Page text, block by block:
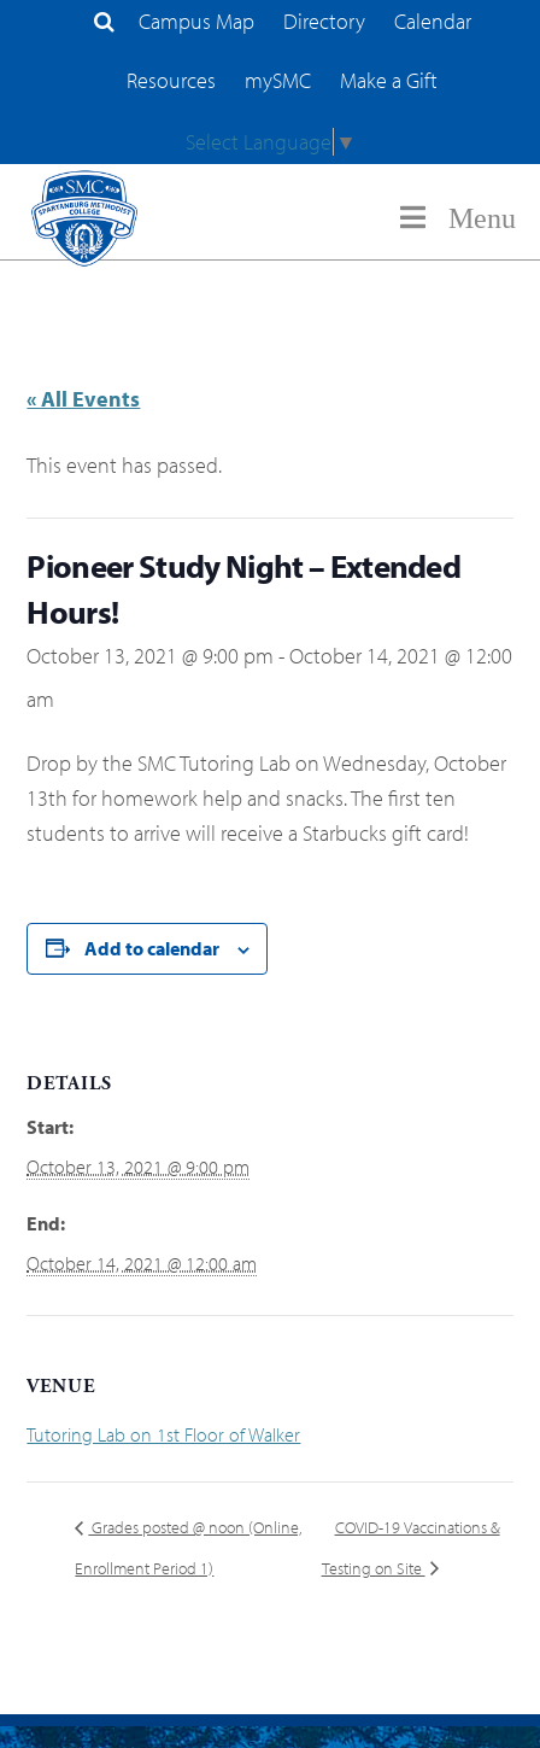
Search Site
Campus Map Directory Calendar
Resources mySMC Make a Gift
Select Language ▼
Menu
« All Events
This event has passed.
Pioneer Study Night – Extended
Hours!
October 13, 2021 @ 9:00 pm -October 14, 2021 @ 12:00
am
Drop by the SMC Tutoring Lab on Wednesday, October
13th for homework help and snacks. The first ten
students to arrive will receive a Starbucks gift card!
Add to calendar
DETAILS
Start:
October 13, 2021 @ 9:00 pm
End:
October 14, 2021 @ 12:00 am
VENUE
Tutoring Lab on 1st Floor of Walker
Grades posted @ noon (Online,
Enrollment Period 1)
COVID-19 Vaccinations &
Testing on Site